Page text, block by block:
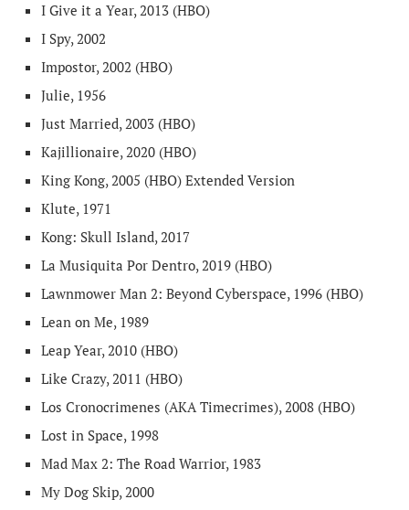
I Give it a Year, 2013 (HBO)
I Spy, 2002
Impostor, 2002 (HBO)
Julie, 1956
Just Married, 2003 (HBO)
Kajillionaire, 2020 (HBO)
King Kong, 2005 (HBO) Extended Version
Klute, 1971
Kong: Skull Island, 2017
La Musiquita Por Dentro, 2019 (HBO)
Lawnmower Man 2: Beyond Cyberspace, 1996 (HBO)
Lean on Me, 1989
Leap Year, 2010 (HBO)
Like Crazy, 2011 (HBO)
Los Cronocrimenes (AKA Timecrimes), 2008 (HBO)
Lost in Space, 1998
Mad Max 2: The Road Warrior, 1983
My Dog Skip, 2000